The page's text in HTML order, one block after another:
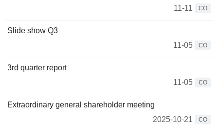
11-11
CO
Slide show Q3
11-05
CO
3rd quarter report
11-05
CO
Extraordinary general shareholder meeting
2025-10-21
CO